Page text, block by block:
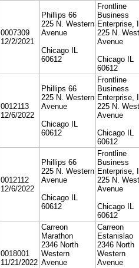
0007309
12/2/2021
Phillips 66
225 N. Western
Avenue
Chicago IL
60612
Frontline
Business
Enterprise,
225 N.
Avenue
Chicago IL
60612
0012113
12/6/2022
Phillips 66
225 N. Western
Avenue
Chicago IL
60612
Frontline
Business
Enterprise,
225 N.
Avenue
Chicago IL
60612
0012112
12/6/2022
Phillips 66
225 N. Western
Avenue
Chicago IL
60612
Frontline
Business
Enterprise,
225 N.
Avenue
Chicago IL
60612
0018001
11/21/2022
Carreon
Marathon
2346 North
Western
Avenue
Carreon
Estanislao
2346 North
Western
Avenue